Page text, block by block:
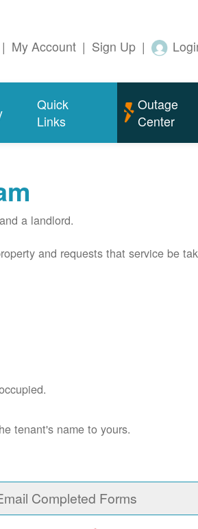
| My Account | Sign Up |
Quick
Links
Outage
Center
a landlord.
and requests that service be
tenant's name to yours.
Completed Forms